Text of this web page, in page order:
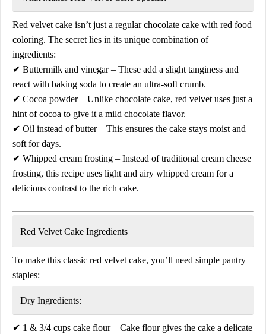
Red velvet cake isn’t just a regular chocolate cake with red food
coloring. The secret lies in its unique combination of
ingredients:
✔ Buttermilk and vinegar– These add a slight tanginess and
react with baking soda to create an ultra-soft crumb.
✔ Cocoa powder– Unlike chocolate cake, red velvet uses just a
hint of cocoa to give it a mild chocolate flavor.
✔ Oil instead of butter– This ensures the cake stays moist and
soft for days.
✔ Whipped cream frosting – Instead of traditional cream cheese
frosting, this recipe uses light and airy whipped cream for a
delicious contrast to the rich cake.
Red Velvet Cake Ingredients
To make this classic red velvet cake, you’ll need simple pantry
staples:
Dry Ingredients:
✔ 1 & 3/4 cups cake flour– Cake flour gives the cake a delicate